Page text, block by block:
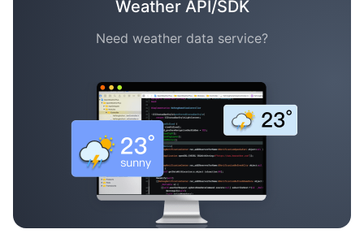
Weather API/SDK
Need weather data service?